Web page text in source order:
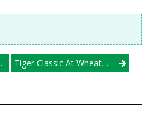
Tiger Classic At Wheaton Warrenville South